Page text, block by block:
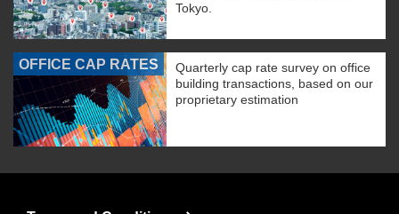
Tokyo.
OFFICE CAP RATES
Quarterly cap rate survey on office
building transactions, based on our
proprietary estimation